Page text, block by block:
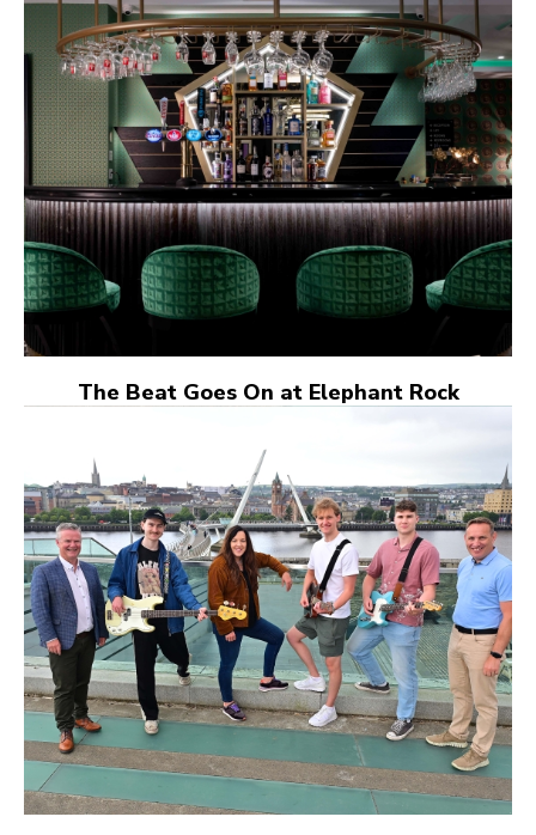
The Beat Goes On at Elephant Rock